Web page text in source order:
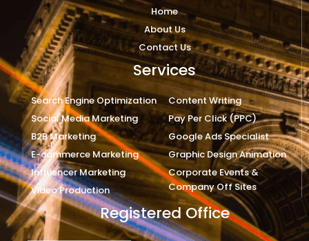
Home
About Us
Contact Us
Services
Search Engine Optimization
Social Media Marketing
B2B Marketing
E-commerce Marketing
Influencer Marketing
Video Production
Content Writing
Pay Per Click (PPC)
Google Ads Specialist
Graphic Design Animation
Corporate Events &
Company Off Sites
Registered Office